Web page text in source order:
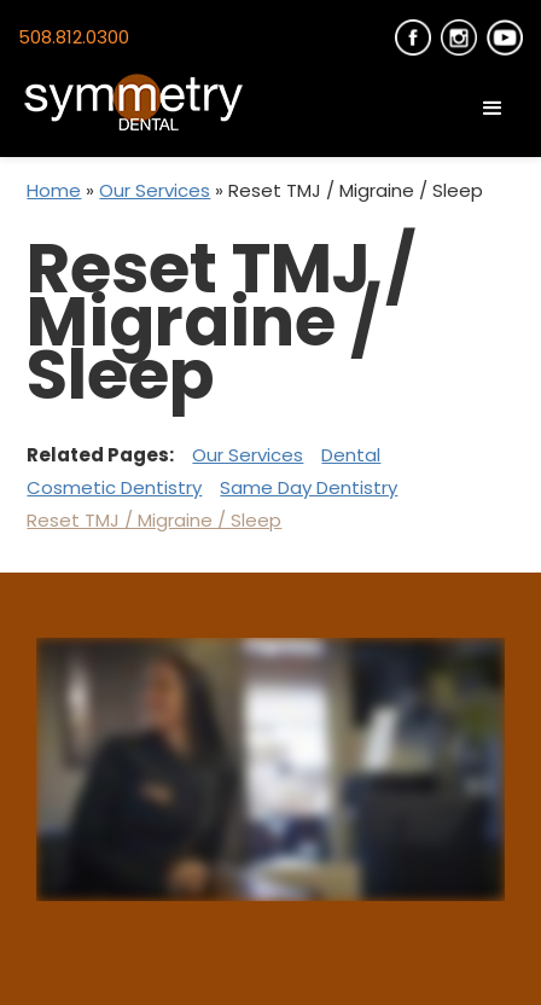
508.812.0300
Home »Our Services »Reset TMJ / Migraine / Sleep
Reset TMJ /
Migraine /
Sleep
Related Pages: Our Services
Dental
Cosmetic Dentistry
Same Day Dentistry
Reset TMJ / Migraine / Sleep